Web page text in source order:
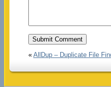
« AllDup – Duplicate File